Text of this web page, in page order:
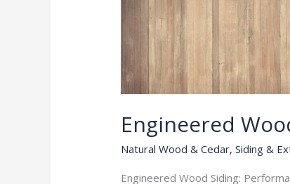
Engineered
Natural Wood & Cedar,Siding &
Engineered Wood Siding: